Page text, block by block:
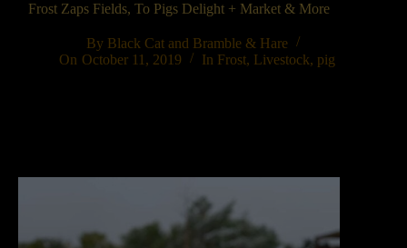
Frost Zaps Fields, To Pigs Delight + Market & More
By Black Cat and Bramble & Hare
On October 11, 2019 In Frost, Livestock, pig